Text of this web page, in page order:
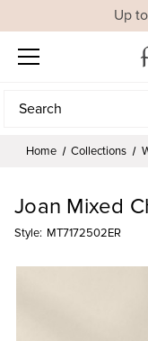
Up
Search
Search
Home Collections
Joan Mixed
Style: MT7172502ER